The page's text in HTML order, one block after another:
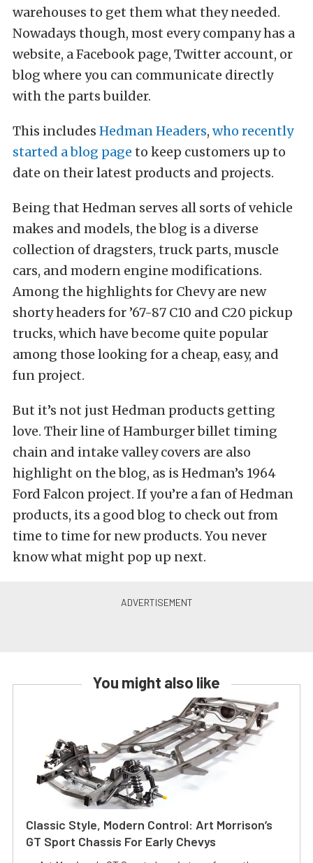
warehouses to get them what they needed.
Nowadays though, most every company has a
website, a Facebook page, Twitter account, or
blog where you can communicate directly
with the parts builder.
This includes Hedman Headers, who recently
started a blog page to keep customers up to
date on their latest products and projects.
Being that Hedman serves all sorts of vehicle
makes and models, the blog is a diverse
collection of dragsters, truck parts, muscle
cars, and modern engine modifications.
Among the highlights for Chevy are new
shorty headers for ’67-87 C10 and C20 pickup
trucks, which have become quite popular
among those looking for a cheap, easy, and
fun project.
But it’s not just Hedman products getting
love. Their line of Hamburger billet timing
chain and intake valley covers are also
highlight on the blog, as is Hedman’s 1964
Ford Falcon project. If you’re a fan of Hedman
products, its a good blog to check out from
time to time for new products. You never
know what might pop up next.
You might also like
Classic Style, Modern Control: Art Morrison’s
GT Sport Chassis For Early Chevys